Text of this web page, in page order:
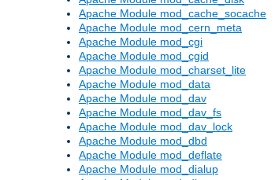
Apache Module mod_cache_socache
Apache Module mod_cern_meta
Apache Module mod_cgi
Apache Module mod_cgid
Apache Module mod_charset_lite
Apache Module mod_data
Apache Module mod_dav
Apache Module mod_dav_fs
Apache Module mod_dav_lock
Apache Module mod_dbd
Apache Module mod_deflate
Apache Module mod_dialup